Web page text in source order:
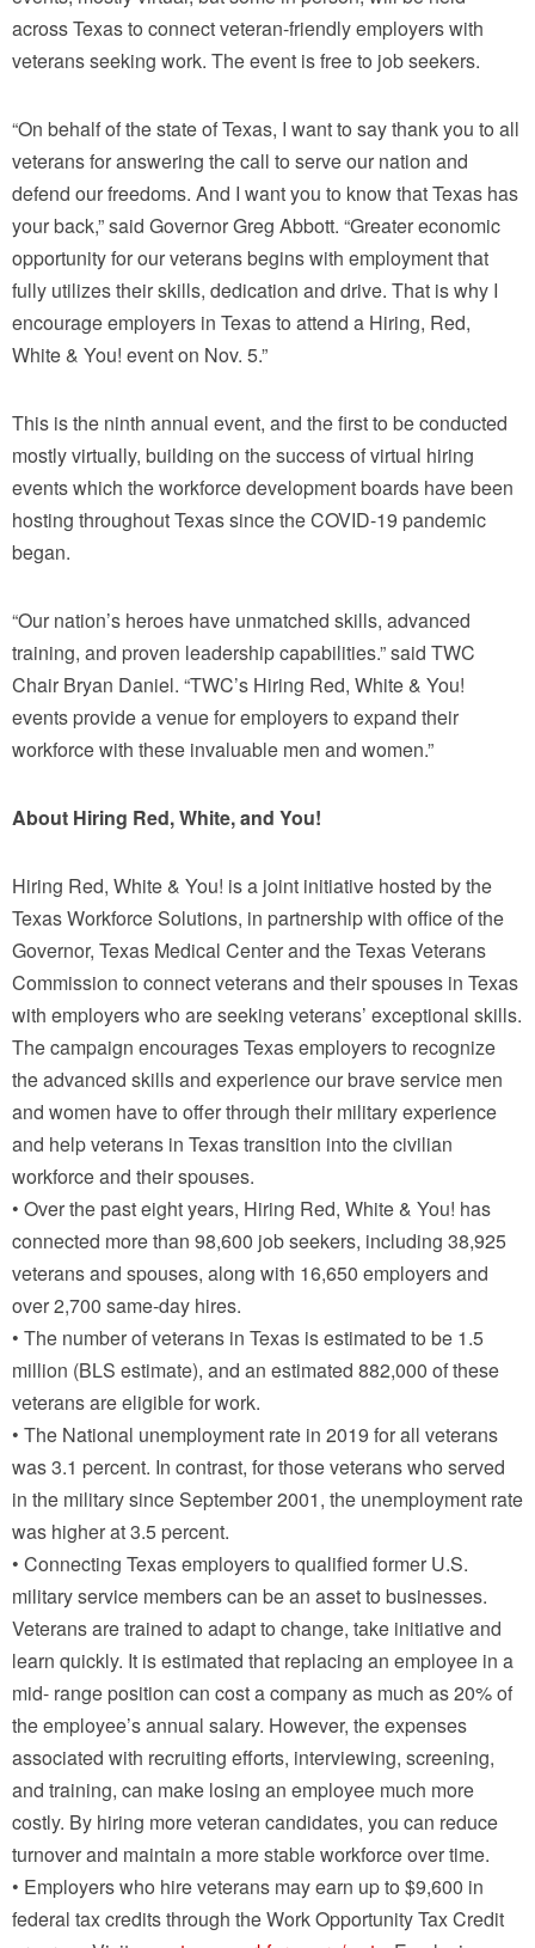
across Texas to connect veteran-friendly employers with
veterans seeking work. The event is free to job seekers.
“On behalf of the state of Texas, I want to say thank you to all
veterans for answering the call to serve our nation and
defend our freedoms. And I want you to know that Texas has
your back,” said Governor Greg Abbott. “Greater economic
opportunity for our veterans begins with employment that
fully utilizes their skills, dedication and drive. That is why I
encourage employers in Texas to attend a Hiring, Red,
White & You! event on Nov. 5.”
This is the ninth annual event, and the first to be conducted
mostly virtually, building on the success of virtual hiring
events which the workforce development boards have been
hosting throughout Texas since the COVID-19 pandemic
began.
“Our nation’s heroes have unmatched skills, advanced
training, and proven leadership capabilities.” said TWC
Chair Bryan Daniel. “TWC’s Hiring Red, White & You!
events provide a venue for employers to expand their
workforce with these invaluable men and women.”
About Hiring Red, White, and You!
Hiring Red, White & You! is a joint initiative hosted by the
Texas Workforce Solutions, in partnership with office of the
Governor, Texas Medical Center and the Texas Veterans
Commission to connect veterans and their spouses in Texas
with employers who are seeking veterans’ exceptional skills.
The campaign encourages Texas employers to recognize
the advanced skills and experience our brave service men
and women have to offer through their military experience
and help veterans in Texas transition into the civilian
workforce and their spouses.
• Over the past eight years, Hiring Red, White & You! has
connected more than 98,600 job seekers, including 38,925
veterans and spouses, along with 16,650 employers and
over 2,700 same-day hires.
• The number of veterans in Texas is estimated to be 1.5
million (BLS estimate), and an estimated 882,000 of these
veterans are eligible for work.
• The National unemployment rate in 2019 for all veterans
was 3.1 percent. In contrast, for those veterans who served
in the military since September 2001, the unemployment rate
was higher at 3.5 percent.
• Connecting Texas employers to qualified former U.S.
military service members can be an asset to businesses.
Veterans are trained to adapt to change, take initiative and
learn quickly. It is estimated that replacing an employee in a
mid- range position can cost a company as much as 20% of
the employee’s annual salary. However, the expenses
associated with recruiting efforts, interviewing, screening,
and training, can make losing an employee much more
costly. By hiring more veteran candidates, you can reduce
turnover and maintain a more stable workforce over time.
• Employers who hire veterans may earn up to $9,600 in
federal tax credits through the Work Opportunity Tax Credit